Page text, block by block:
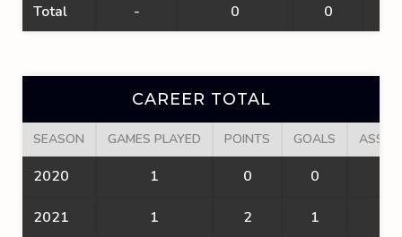
Total - 0 0
CAREER TOTAL
SEASON GAMES PLAYED POINTS GOALS
2020 1 0 0
2021 1 2 1